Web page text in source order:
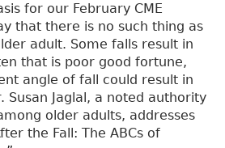
for our February CME
that there is no such thing as
adult. Some falls result in
that is poor good fortune,
angle of fall could result in
Susan Jaglal, a noted authority
older adults, addresses
the Fall: The ABCs of